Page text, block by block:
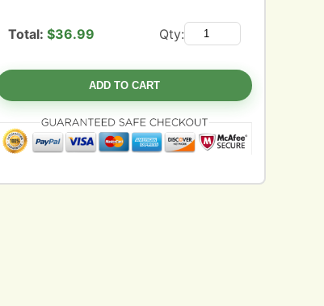
Total: $36.99 Qty:
ADD TO CART